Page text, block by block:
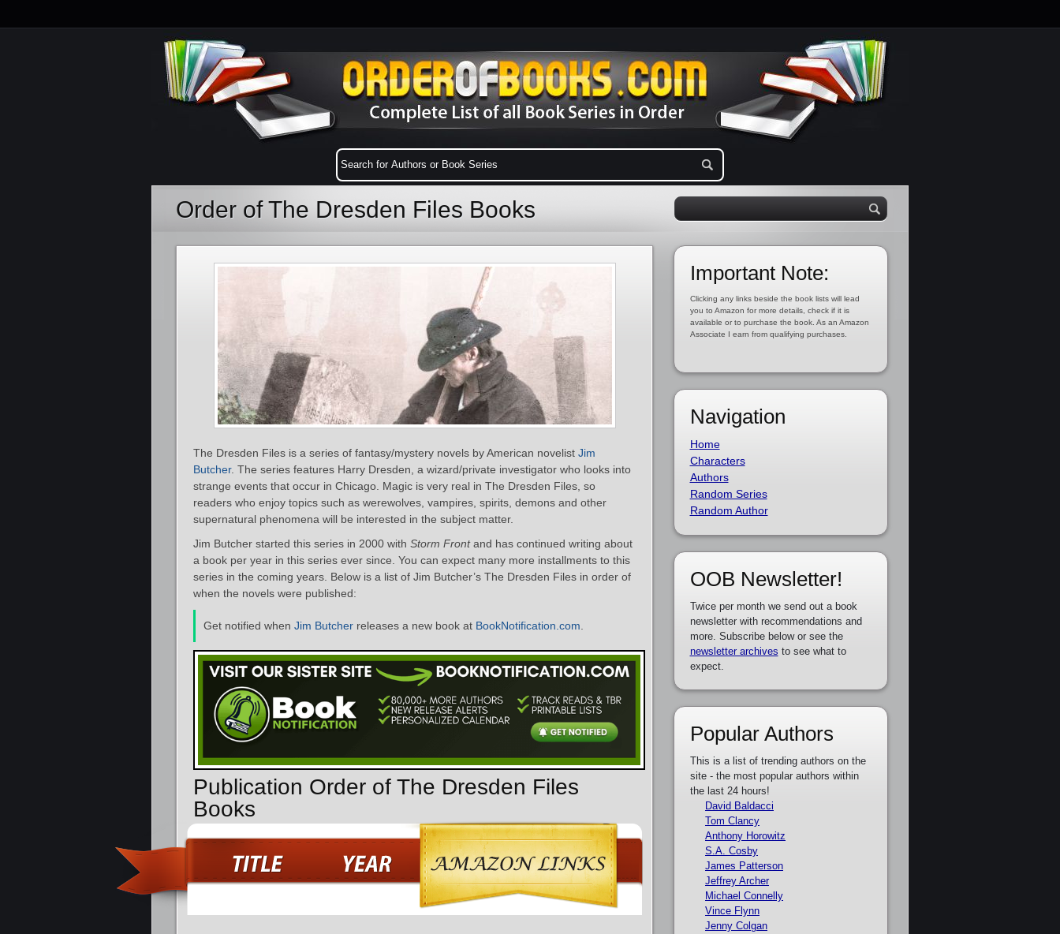
Order of The Dresden Files Books
The Dresden Files is a series of fantasy/mystery novels by American novelist Jim
Butcher. The series features Harry Dresden, a wizard/private investigator who looks into
strange events that occur in Chicago. Magic is very real in The Dresden Files, so
readers who enjoy topics such as werewolves, vampires, spirits, demons and other
supernatural phenomena will be interested in the subject matter.
Jim Butcher started this series in 2000 with Storm Frontand has continued writing about
a book per year in this series ever since. You can expect many more installments to this
series in the coming years. Below is a list of Jim Butcher’s The Dresden Files in order of
when the novels were published:
Get notified when Jim Butcher releases a new book at BookNotification.com
Publication Order of The Dresden Files
Books
Important Note:
Clicking any links beside the book lists will lead
you to Amazon for more details, check if it is
available or to purchase the book. As an Amazon
Associate I earn from qualifying purchases.
Navigation
Home
Characters
Authors
Random Series
Random Author
OOB Newsletter!
Twice per month we send out a book
newsletter with recommendations and
more. Subscribe below or see the
newsletter archives to see what to
expect.
Popular Authors
This is a list of trending authors on the
site - the most popular authors within
the last 24 hours!
David Baldacci
Tom Clancy
Anthony Horowitz
S.A. Cosby
James Patterson
Jeffrey Archer
Michael Connelly
Vince Flynn
Jenny Colgan